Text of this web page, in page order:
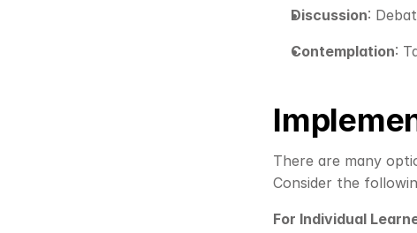
Discussion:
Contemplation:
There are many
Consider the
For Individual